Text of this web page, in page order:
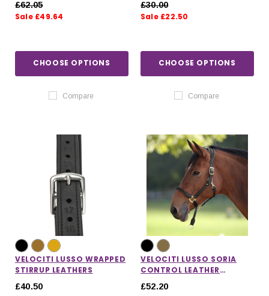
£62.05
Sale £49.64
CHOOSE OPTIONS
Compare
£30.00
Sale £22.50
CHOOSE OPTIONS
Compare
VELOCITI LUSSO WRAPPED
STIRRUP LEATHERS
£40.50
VELOCITI LUSSO SORIA
CONTROL LEATHER
£52.20